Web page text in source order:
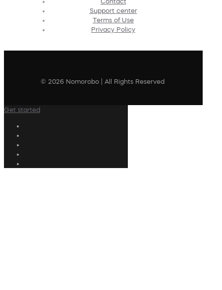
Support center
Terms of Use
Privacy Policy
© 2026 Nomorobo | All Rights Reserved
Get started